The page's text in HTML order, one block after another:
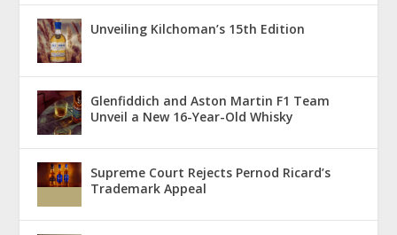
Unveiling Kilchoman’s 15th Edition
Glenfiddich and Aston Martin F1 Team
Unveil a New 16-Year-Old Whisky
Supreme Court Rejects Pernod Ricard’s
Trademark Appeal